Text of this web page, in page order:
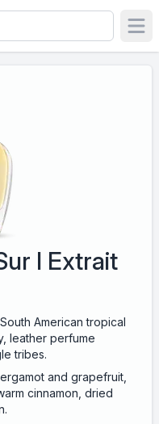
I Extrait
American tropical
leather perfume
tribes.
and grapefruit,
cinnamon, dried